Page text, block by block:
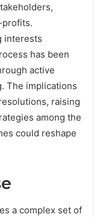
profits.
interests
has been
active
The implications
raising
among the
could reshape
a complex set of